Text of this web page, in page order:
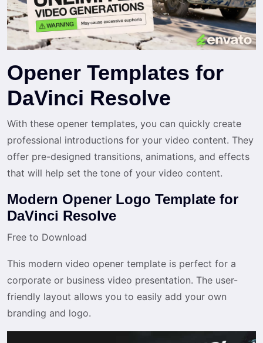
Opener Templates for
DaVinci Resolve
With these opener templates, you can quickly create
professional introductions for your video content. They
offer pre-designed transitions, animations, and effects
that will help set the tone of your video content.
Modern Opener Logo Template for
DaVinci Resolve
Free to Download
This modern video opener template is perfect for a
corporate or business video presentation. The user-
friendly layout allows you to easily add your own
branding and logo.